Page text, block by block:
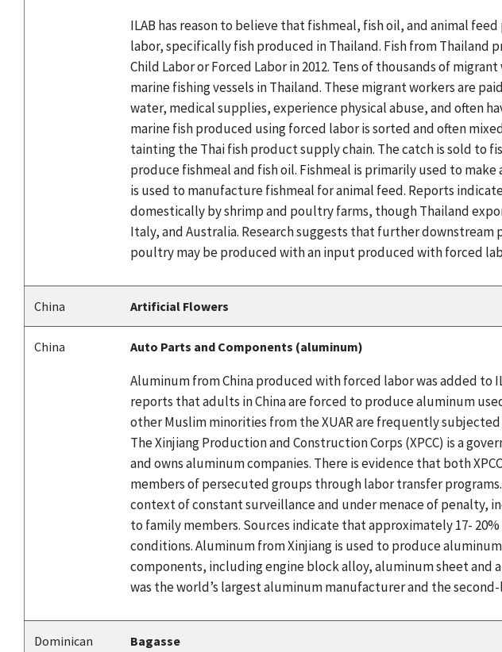
ILAB has reason to believe that fishmeal, fish oil, and animal
labor, specifically fish produced in Thailand. Fish from Thailand
Child Labor or Forced Labor in 2012. Tens of thousands of
marine fishing vessels in Thailand. These migrant workers are
water, medical supplies, experience physical abuse, and often
marine fish produced using forced labor is sorted and often
tainting the Thai fish product supply chain. The catch is sold to
produce fishmeal and fish oil. Fishmeal is primarily used to
is used to manufacture fishmeal for animal feed. Reports
domestically by shrimp and poultry farms, though Thailand
Italy, and Australia. Research suggests that further
poultry may be produced with an input produced with forced
China Artificial Flowers
China Auto Parts and Components (aluminum)
Aluminum from China produced with forced labor was added to
reports that adults in China are forced to produce aluminum
other Muslim minorities from the XUAR are frequently
The Xinjiang Production and Construction Corps (XPCC) is a
and owns aluminum companies. There is evidence that both
members of persecuted groups through labor transfer
context of constant surveillance and under menace of
to family members. Sources indicate that approximately 17-
conditions. Aluminum from Xinjiang is used to produce
components, including engine block alloy, aluminum sheet and
was the world’s largest aluminum manufacturer and the
Dominican
Bagasse